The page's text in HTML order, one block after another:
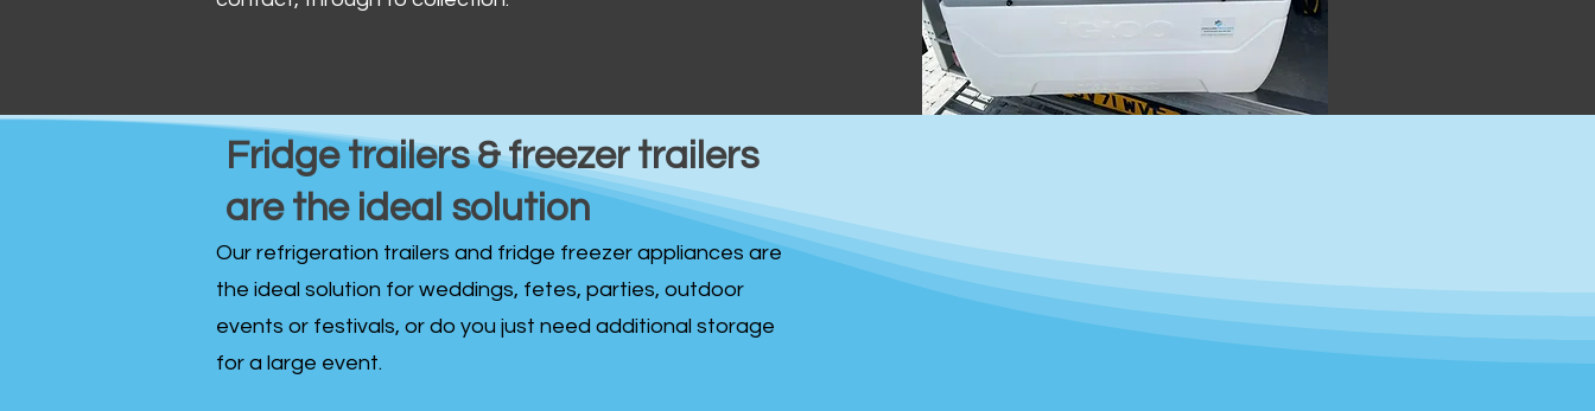
Fridge trailers & freezer trailers
are the ideal solution
Our refrigeration trailers and fridge freezer appliances are
the ideal solution for weddings, fetes, parties, outdoor
events or festivals, or do you just need additional storage
for a large event.